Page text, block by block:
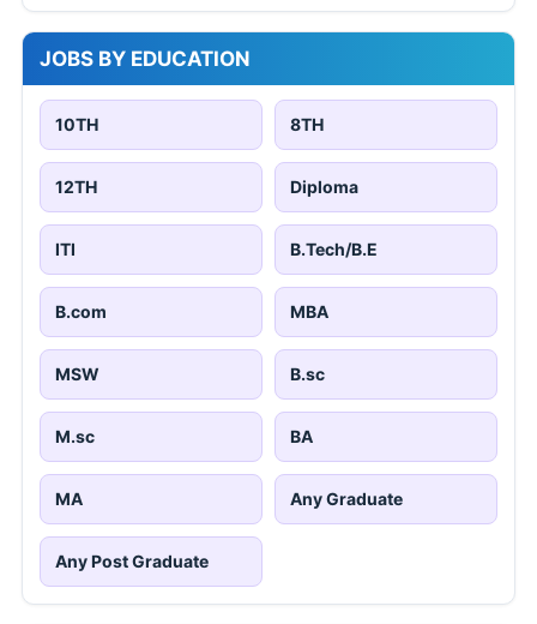
JOBS BY EDUCATION
10TH 8TH
12TH Diploma
ITI B.Tech/B.E
B.com MBA
MSW B.sc
M.sc BA
MA Any Graduate
Any Post Graduate